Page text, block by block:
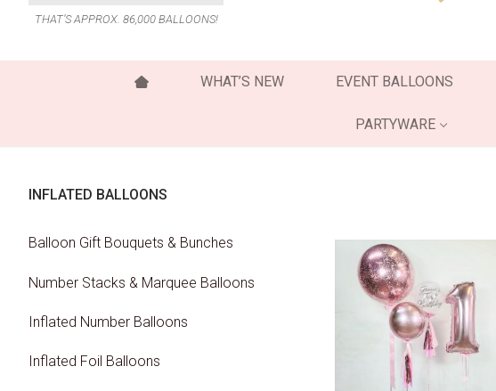
THAT’S APPROX. 86,000 BALLOONS!
WHAT’S NEW EVENT BALLOONS
PARTYWARE
INFLATED BALLOONS
Balloon Gift Bouquets & Bunches
Number Stacks & Marquee Balloons
Inflated Number Balloons
Inflated Foil Balloons